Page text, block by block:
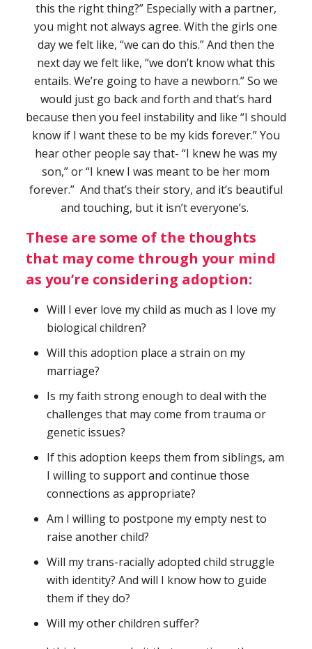
this the right thing?” Especially with a partner,
you might not always agree. With the girls one
day we felt like, “we can do this.” And then the
next day we felt like, “we don’t know what this
entails. We’re going to have a newborn.” So we
would just go back and forth and that’s hard
because then you feel instability and like “I should
know if I want these to be my kids forever.” You
hear other people say that- “I knew he was my
son,” or “I knew I was meant to be her mom
forever.” And that’s their story, and it’s beautiful
and touching, but it isn’t everyone’s.
These are some of the thoughts
that may come through your mind
as you’re considering adoption:
Will I ever love my child as much as I love my
biological children?
Will this adoption place a strain on my
marriage?
Is my faith strong enough to deal with the
challenges that may come from trauma or
genetic issues?
If this adoption keeps them from siblings, am
I willing to support and continue those
connections as appropriate?
Am I willing to postpone my empty nest to
raise another child?
Will my trans-racially adopted child struggle
with identity? And will I know how to guide
them if they do?
Will my other children suffer?